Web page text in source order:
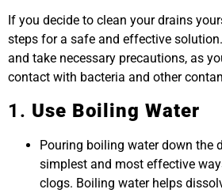
If you decide to clean your drains
steps for a safe and effective
and take necessary precautions, as
contact with bacteria and other
1. Use Boiling Water
Pouring boiling water down the
simplest and most effective
clogs. Boiling water helps